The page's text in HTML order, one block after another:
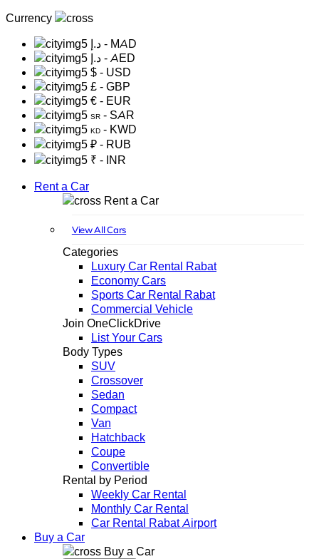
Currency
د.إ - MAD
د.إ - AED
$ - USD
£ - GBP
€ - EUR
SR - SAR
KD - KWD
₽ - RUB
₹ - INR
Rent a Car
Rent a Car
View All Cars
Categories
Luxury Car Rental Rabat
Economy Cars
Sports Car Rental Rabat
Commercial Vehicle
Join OneClickDrive
List Your Cars
Body Types
SUV
Crossover
Sedan
Compact
Van
Hatchback
Coupe
Convertible
Rental by Period
Weekly Car Rental
Monthly Car Rental
Car Rental Rabat Airport
Buy a Car
Buy a Car